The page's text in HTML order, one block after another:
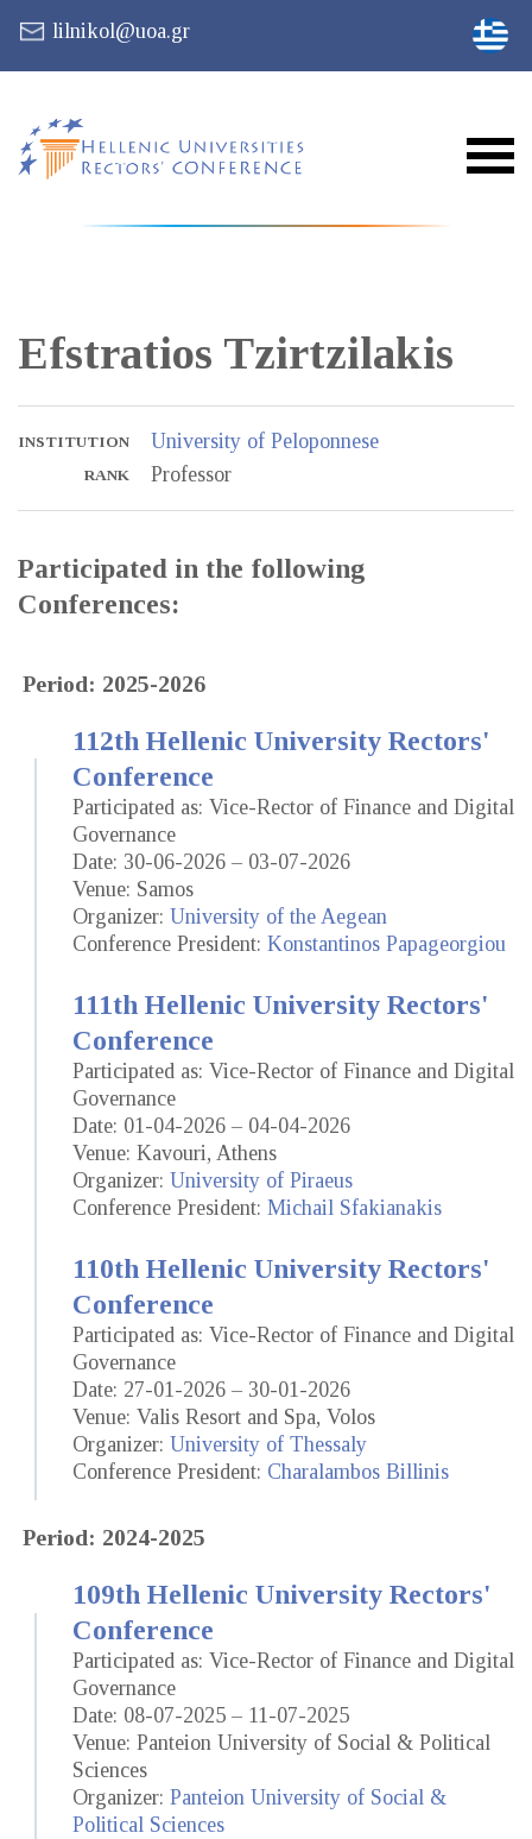
lilnikol@uoa.gr
Efstratios Tzirtzilakis
INSTITUTION University of Peloponnese
RANK Professor
Participated in the following
Conferences:
Period: 2025-2026
112th Hellenic University Rectors'
Conference
Participated as: Vice-Rector of Finance and Digital
Governance
Date: 30-06-2026 – 03-07-2026
Venue: Samos
Organizer: University of the Aegean
Conference President: Konstantinos Papageorgiou
111th Hellenic University Rectors'
Conference
Participated as: Vice-Rector of Finance and Digital
Governance
Date: 01-04-2026 – 04-04-2026
Venue: Kavouri, Athens
Organizer: University of Piraeus
Conference President: Michail Sfakianakis
110th Hellenic University Rectors'
Conference
Participated as: Vice-Rector of Finance and Digital
Governance
Date: 27-01-2026 – 30-01-2026
Venue: Valis Resort and Spa, Volos
Organizer: University of Thessaly
Conference President: Charalambos Billinis
Period: 2024-2025
109th Hellenic University Rectors'
Conference
Participated as: Vice-Rector of Finance and Digital
Governance
Date: 08-07-2025 – 11-07-2025
Venue: Panteion University of Social & Political
Sciences
Organizer: Panteion University of Social &
Political Sciences